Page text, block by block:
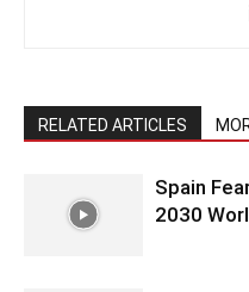
RELATED ARTICLES
Spain
2030